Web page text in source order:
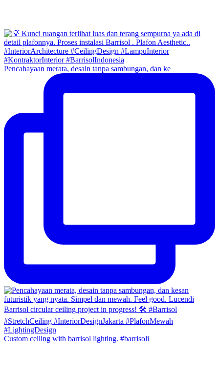
Pencahayaan merata, desain tanpa sambungan, dan ke
Custom ceiling with barrisol lighting. #barrisoli